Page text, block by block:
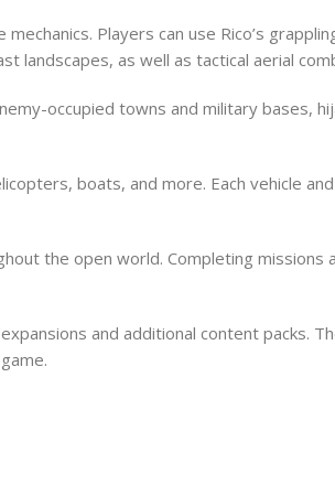
Players can use Rico’s
landscapes, as well as tactical aerial
occupied towns and military bases,
boats, and more. Each vehicle
the open world. Completing missions
and additional content packs.